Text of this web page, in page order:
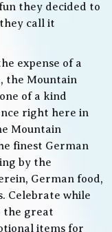
they decided to
call it
expense of a
the Mountain
of a kind
right here in
Mountain
finest German
by the
German food,
Celebrate while
the great
items for